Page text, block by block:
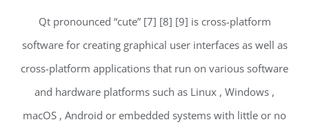
Qt pronounced “cute” [7] [8] [9] is cross-platform
software for creating graphical user interfaces as well as
cross-platform applications that run on various software
and hardware platforms such as Linux , Windows ,
macOS , Android or embedded systems with little or no